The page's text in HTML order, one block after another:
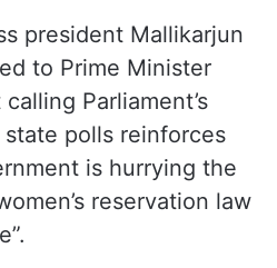
president Mallikarjun
to Prime Minister
Parliament’s
polls reinforces
is hurrying the
reservation law